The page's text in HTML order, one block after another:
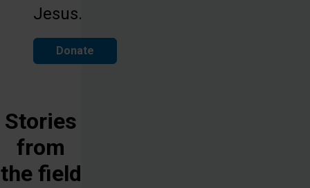
Jesus.
Donate
Stories
from
the field